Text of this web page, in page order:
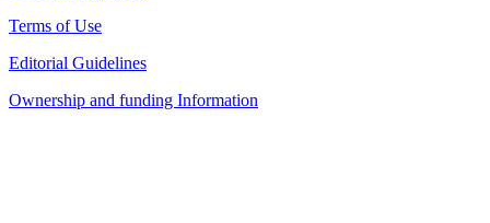
Terms of Use
Editorial Guidelines
Ownership and funding Information